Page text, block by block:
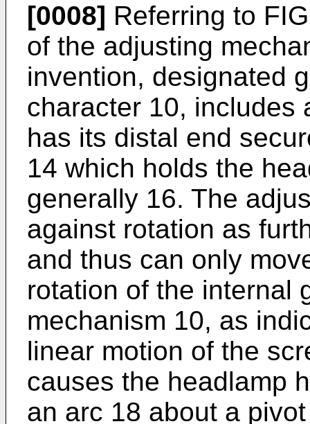
[0008] Referring to
of the adjusting
invention, designated
character 10, includes
has its distal end
14 which holds the
generally 16. The
against rotation as
and thus can only
rotation of the internal
mechanism 10, as
linear motion of the
causes the headlamp
an arc 18 about a